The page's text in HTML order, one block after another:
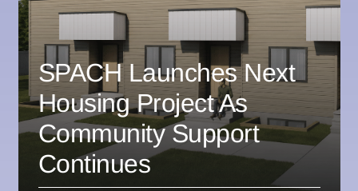
SPACH Launches Next
Housing Project As
Community Support
Continues